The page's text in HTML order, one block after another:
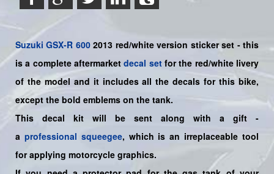
Suzuki GSX-R 6002013 red/white version sticker set - this
is a completeaftermarket decal setfor the red/white livery
of the model and it includes all the decals for this bike,
except the bold emblems on the tank.
This decal kit will be sent along with a gift -
a professional squeegee, which is an irreplaceable tool
for applying motorcycle graphics.